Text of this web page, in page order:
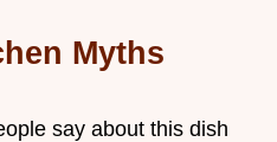
Myths
say about this dish